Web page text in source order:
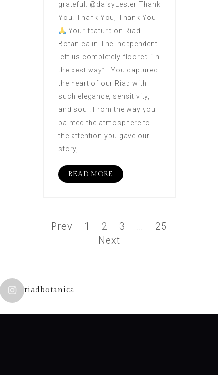
grateful. @daisyLester Thank
You. Thank You, Thank You
Your feature on Riad
Botanica in The Independent
left us completely floored “in
the best way”!. You captured
the heart of our Riad with
such elegance, sensitivity,
and soul. From the way you
painted the atmosphere to
the attention you gave our
story, […]
READ MORE
Prev 1 2 3 …
25
Next
riadbotanica